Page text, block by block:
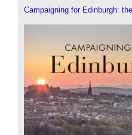
Campaigning for Edinburgh: